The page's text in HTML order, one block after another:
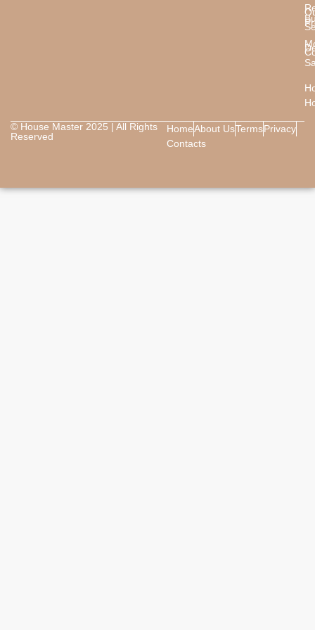
© House Master 2025 | All Rights
Reserved
HomeAbout UsTermsPrivacy
Contacts